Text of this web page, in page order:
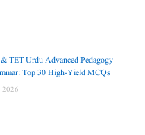
TET Urdu Advanced Pedagogy
Top 30 High-Yield MCQs